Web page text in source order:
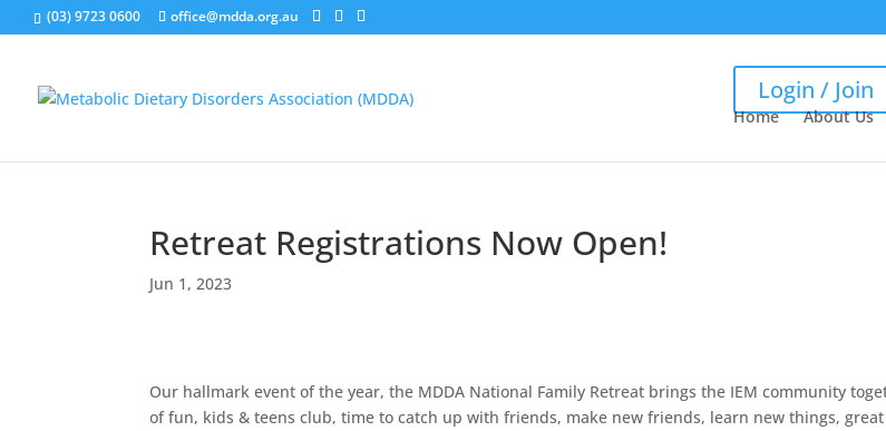
(03) 9723 0600 office@mdda.org.au
Login / Join
Home About Us
Retreat Registrations Now Open!
Jun 1, 2023
Our hallmark event of the year, the MDDA National Family Retreat brings the IEM community
of fun, kids & teens club, time to catch up with friends, make new friends, learn new things,